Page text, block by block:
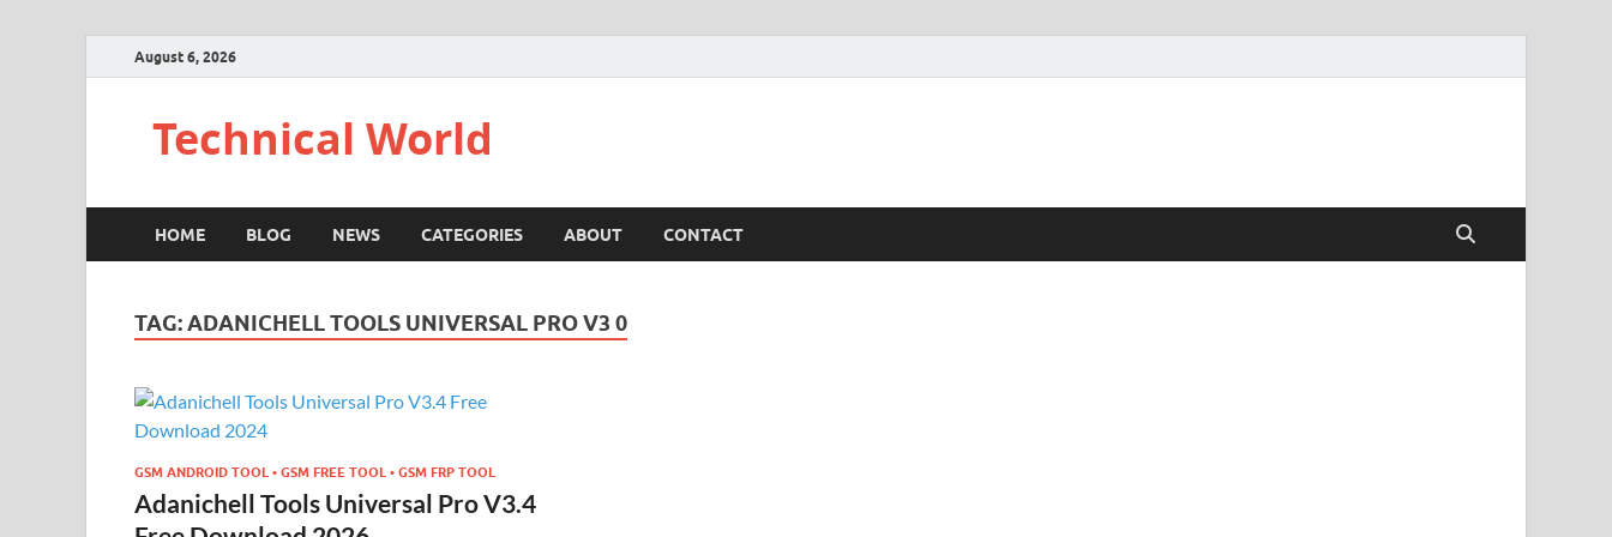
August 6, 2026
Technical World
HOME BLOG NEWS CATEGORIES ABOUT CONTACT
TAG:ADANICHELL TOOLS UNIVERSAL PRO V3 0
GSM ANDROID TOOL • GSM FREE TOOL • GSM FRP TOOL
Adanichell Tools Universal Pro V3.4